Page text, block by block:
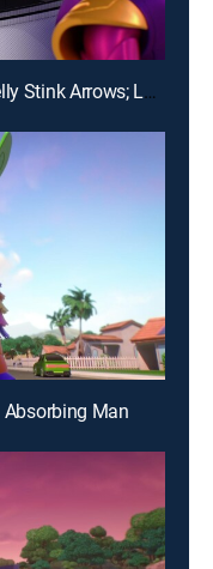
E23 | Hawkeye and the Super Smelly Stink Arrows; Loki's Movie Mania
Absorbing Man